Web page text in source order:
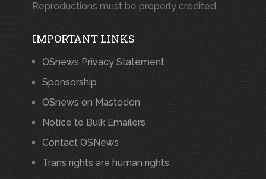
Reproductions must be properly credited.
IMPORTANT LINKS
OSnews Privacy Statement
Sponsorship
OSnews on Mastodon
Notice to Bulk Emailers
Contact OSNews
Trans rights are human rights